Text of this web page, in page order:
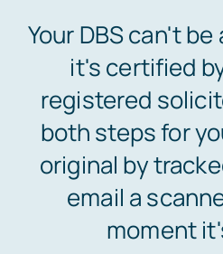
e-Apostille
Legalisation
Embassy
Notary
Your DBS can't
it's certified
registered
both steps for
original by
email a
moment